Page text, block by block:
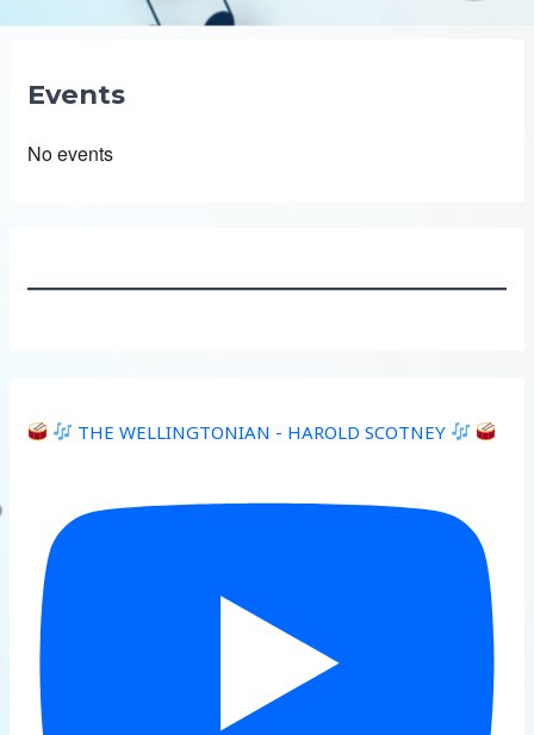
Events
No events
THE WELLINGTONIAN - HAROLD SCOTNEY